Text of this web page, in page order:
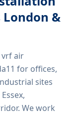
London &
vrf air
for offices,
sites
We work